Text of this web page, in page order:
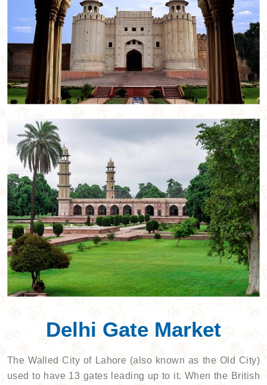
Delhi Gate Market
The Walled City of Lahore (also known as the Old City)
used to have 13 gates leading up to it. When the British